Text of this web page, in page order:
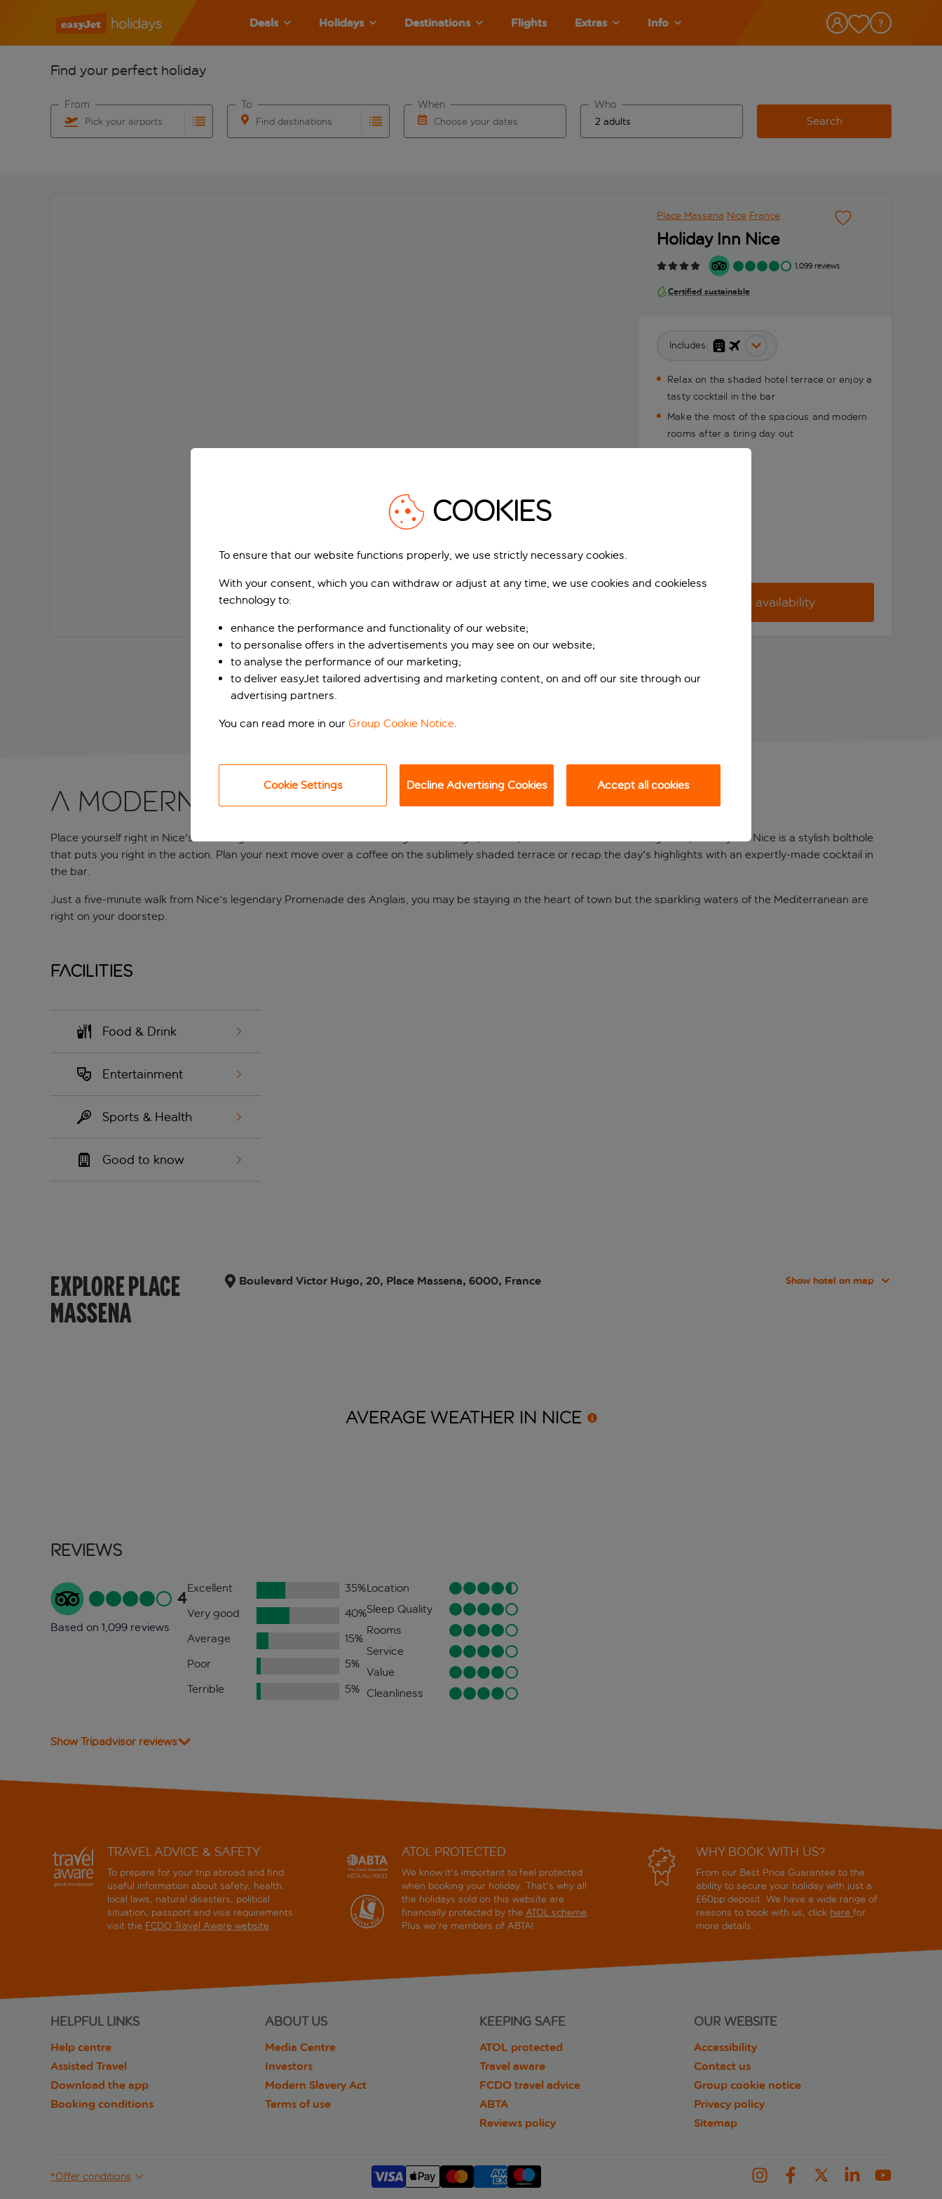
Deals Holidays Destinations Flights Extras Info
Find your perfect holiday
Pick your airports
From
Find destinations
To
Choose your dates
When Who
Search
Place Massena Nice France
Holiday Inn Nice
1,099 reviews
Certified sustainable
Includes:
Relax on the shaded hotel terrace or enjoy a
tasty cocktail in the bar
Make the most of the spacious and modern
rooms after a tiring day out
Check availability
A modern stay near the Old Town
Place yourself right in Nice's charming centre on Boulevard Victor Hugo. Featuring spacious, modern rooms with a design feel, Holiday Inn Nice is a stylish bolthole
that puts you right in the action. Plan your next move over a coffee on the sublimely shaded terrace or recap the day's highlights with an expertly-made cocktail in
the bar.
Just a five-minute walk from Nice's legendary Promenade des Anglais, you may be staying in the heart of town but the sparkling waters of the Mediterranean are
right on your doorstep.
Facilities
Food & Drink
Entertainment
Sports & Health
Good to know
EXPLORE PLACE
MASSENA
Boulevard Victor Hugo, 20, Place Massena, 6000, France Show hotel on map
AVERAGE WEATHER IN NICE
Reviews
4
Based on 1,099 reviews
Excellent 35%
Very good
40%
Average
15%
Poor
5%
Terrible
5%
Location
Sleep Quality
Rooms
Service
Value
Cleanliness
Show Tripadvisor reviews
TRAVEL ADVICE & SAFETY
To prepare for your trip abroad and find
useful information about safety, health,
local laws, natural disasters, political
situation, passport and visa requirements
visit the FCDO Travel Aware website.
ATOL PROTECTED
We know it's important to feel protected
when booking your holiday. That's why all
the holidays sold on this website are
financially protected by theATOL scheme.
Plus we're members of ABTA!
WHY BOOK WITH US?
From our Best Price Guarantee to the
ability to secure your holiday with just a
£60pp deposit. We have a wide range of
reasons to book with us, click herefor
more details.
HELPFUL LINKS
Help centre
Assisted Travel
Download the app
Booking conditions
ABOUT US
Media Centre
Investors
Modern Slavery Act
Terms of use
KEEPING SAFE
ATOL protected
Travel aware
FCDO travel advice
ABTA
Reviews policy
OUR WEBSITE
Accessibility
Contact us
Group cookie notice
Privacy policy
Sitemap
*Offer conditions
COOKIES
To ensure that our website functions properly, we use strictly necessary cookies.
With your consent, which you can withdraw or adjust at any time, we use cookies and cookieless
technology to:
enhance the performance and functionality of our website;
to personalise offers in the advertisements you may see on our website;
to analyse the performance of our marketing;
to deliver easyJet tailored advertising and marketing content, on and off our site through our
advertising partners.
You can read more in our Group Cookie Notice.
Cookie Settings Decline Advertising Cookies Accept all cookies